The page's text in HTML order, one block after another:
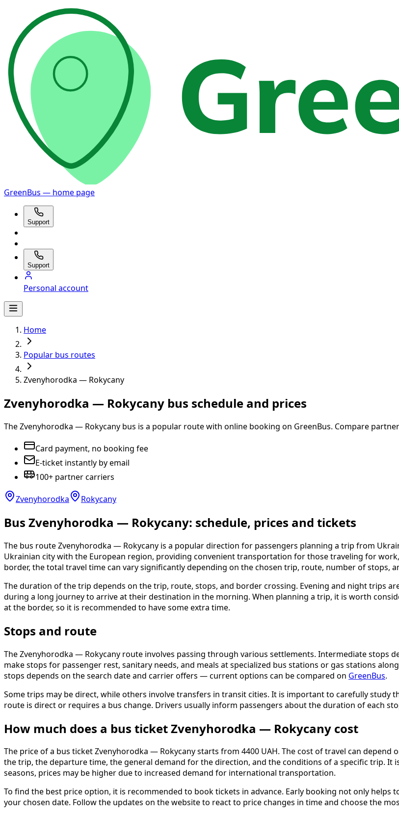
GreenBus — home page
Support
Support
Personal account
Home
Popular bus routes
Zvenyhorodka — Rokycany
Zvenyhorodka — Rokycany bus schedule and prices
The Zvenyhorodka — Rokycany bus is a popular route with online booking on GreenBus. Compare
Card payment, no booking fee
E-ticket instantly by email
100+ partner carriers
Zvenyhorodka Rokycany
Bus Zvenyhorodka — Rokycany: schedule, prices and tickets
The bus route Zvenyhorodka — Rokycany is a popular direction for passengers planning a trip from
Ukrainian city with the European region, providing convenient transportation for those traveling for
border, the total travel time can vary significantly depending on the chosen trip, route, number of stops,
The duration of the trip depends on the trip, route, stops, and border crossing. Evening and night trips
during a long journey to arrive at their destination in the morning. When planning a trip, it is worth
at the border, so it is recommended to have some extra time.
Stops and route
The Zvenyhorodka — Rokycany route involves passing through various settlements. Intermediate stops
make stops for passenger rest, sanitary needs, and meals at specialized bus stations or gas stations
stops depends on the search date and carrier offers — current options can be compared on GreenBus.
Some trips may be direct, while others involve transfers in transit cities. It is important to carefully
route is direct or requires a bus change. Drivers usually inform passengers about the duration of each
How much does a bus ticket Zvenyhorodka — Rokycany cost
The price of a bus ticket Zvenyhorodka — Rokycany starts from 4400 UAH. The cost of travel can
the trip, the departure time, the general demand for the direction, and the conditions of a specific trip.
seasons, prices may be higher due to increased demand for international transportation.
To find the best price option, it is recommended to book tickets in advance. Early booking not only helps
your chosen date. Follow the updates on the website to react to price changes in time and choose the